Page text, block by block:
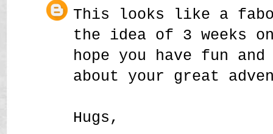
This looks like a
the idea of 3 weeks
hope you have fun
about your great
Hugs,